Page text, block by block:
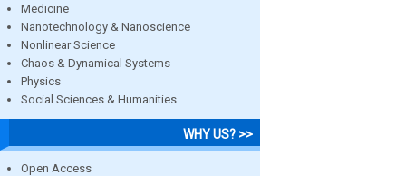
Medicine
Nanotechnology & Nanoscience
Nonlinear Science
Chaos & Dynamical Systems
Physics
Social Sciences & Humanities
WHY US? >>
Open Access